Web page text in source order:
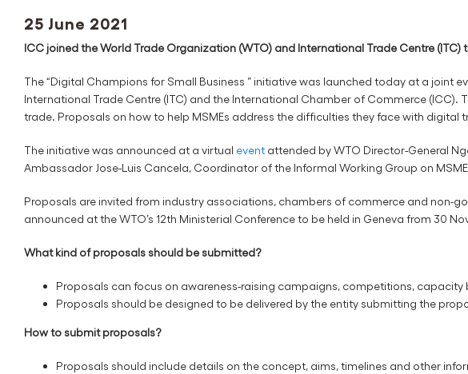
25 June 2021
ICC joined the World Trade Organization (WTO) and International Trade Centre
The “Digital Champions for Small Business ” initiative was launched today at a joint
International Trade Centre (ITC) and the International Chamber of Commerce
trade. Proposals on how to help MSMEs address the difficulties they face with digital
The initiative was announced at a virtual event attended by WTO Director-General
Ambassador Jose-Luis Cancela, Coordinator of the Informal Working Group on
Proposals are invited from industry associations, chambers of commerce and non-
announced at the WTO’s 12th Ministerial Conference to be held in Geneva from 30
What kind of proposals should be submitted?
Proposals can focus on awareness-raising campaigns, competitions,
Proposals should be designed to be delivered by the entity submitting the
How to submit proposals?
Proposals should include details on the concept, aims, timelines and other